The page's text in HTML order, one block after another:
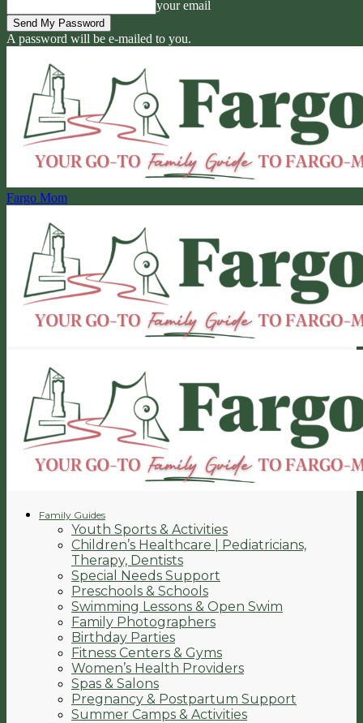
your email
A password will be e-mailed to you.
Fargo Mom
Family Guides
Youth Sports & Activities
Children’s Healthcare | Pediatricians,
Therapy, Dentists
Special Needs Support
Preschools & Schools
Swimming Lessons & Open Swim
Family Photographers
Birthday Parties
Fitness Centers & Gyms
Women’s Health Providers
Spas & Salons
Pregnancy & Postpartum Support
Summer Camps & Activities